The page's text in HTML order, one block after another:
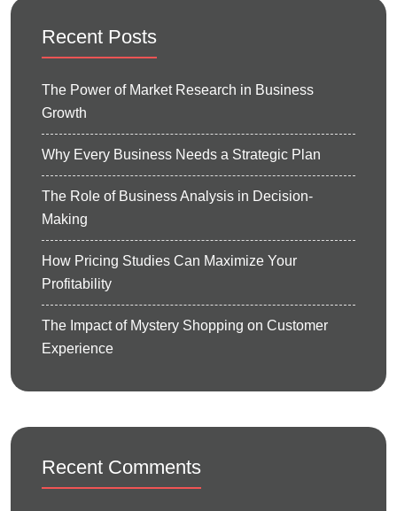
Recent Posts
The Power of Market Research in Business
Growth
Why Every Business Needs a Strategic Plan
The Role of Business Analysis in Decision-
Making
How Pricing Studies Can Maximize Your
Profitability
The Impact of Mystery Shopping on Customer
Experience
Recent Comments